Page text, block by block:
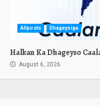
Allposts Dhageysiga
Halkan Ka Dhageyso
August 6, 2026